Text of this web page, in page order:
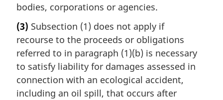
bodies, corporations or agencies.
(3) Subsection (1) does not apply if
recourse to the proceeds or obligations
referred to in paragraph (1)(b) is necessary
to satisfy liability for damages assessed in
connection with an ecological accident,
including an oil spill, that occurs after